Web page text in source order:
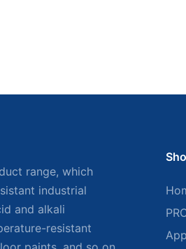
range, which
industrial
and alkali
resistant